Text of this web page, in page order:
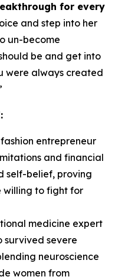
for every
and step into her
un-become
be and get into
were always created
:
entrepreneur
and financial
self-belief, proving
willing to fight for
medicine expert
severe
neuroscience
women from